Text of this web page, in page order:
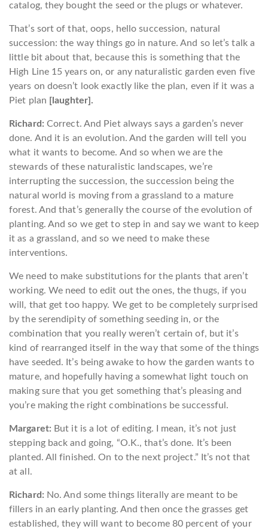
catalog, they bought the seed or the plugs or whatever.
That’s sort of that, oops, hello succession, natural
succession: the way things go in nature. And so let’s talk a
little bit about that, because this is something that the
High Line 15 years on, or any naturalistic garden even five
years on doesn’t look exactly like the plan, even if it was a
Piet plan [laughter].
Richard: Correct. And Piet always says a garden’s never
done. And it is an evolution. And the garden will tell you
what it wants to become. And so when we are the
stewards of these naturalistic landscapes, we’re
interrupting the succession, the succession being the
natural world is moving from a grassland to a mature
forest. And that’s generally the course of the evolution of
planting. And so we get to step in and say we want to keep
it as a grassland, and so we need to make these
interventions.
We need to make substitutions for the plants that aren’t
working. We need to edit out the ones, the thugs, if you
will, that get too happy. We get to be completely surprised
by the serendipity of something seeding in, or the
combination that you really weren’t certain of, but it’s
kind of rearranged itself in the way that some of the things
have seeded. It’s being awake to how the garden wants to
mature, and hopefully having a somewhat light touch on
making sure that you get something that’s pleasing and
you’re making the right combinations be successful.
Margaret: But it is a lot of editing. I mean, it’s not just
stepping back and going, “O.K., that’s done. It’s been
planted. All finished. On to the next project.” It’s not that
at all.
Richard: No. And some things literally are meant to be
fillers in an early planting. And then once the grasses get
established, they will want to become 80 percent of your